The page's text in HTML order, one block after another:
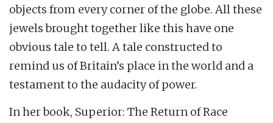
objects from every corner of the globe. All these
jewels brought together like this have one
obvious tale to tell. A tale constructed to
remind us of Britain’s place in the world and a
testament to the audacity of power.
In her book, Superior: The Return of Race